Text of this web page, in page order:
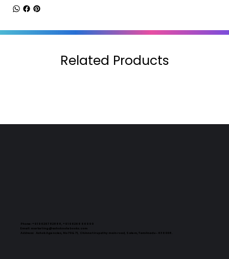
Related Products
Phone:
+91 96267 82888, +91 96266 66990
Email: marketing@ashoknotebooks.com
Address:
Ashok Agencies, No 70 & 71, Chinna tirupathy main road, Salem, Tamilnadu - 636008.